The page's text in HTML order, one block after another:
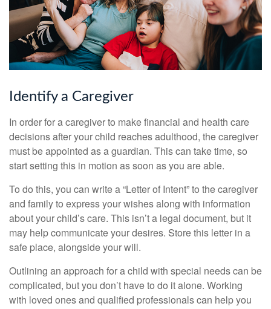
Identify a Caregiver
In order for a caregiver to make financial and health care
decisions after your child reaches adulthood, the caregiver
must be appointed as a guardian. This can take time, so
start setting this in motion as soon as you are able.
To do this, you can write a “Letter of Intent” to the caregiver
and family to express your wishes along with information
about your child’s care. This isn’t a legal document, but it
may help communicate your desires. Store this letter in a
safe place, alongside your will.
Outlining an approach for a child with special needs can be
complicated, but you don’t have to do it alone. Working
with loved ones and qualified professionals can help you